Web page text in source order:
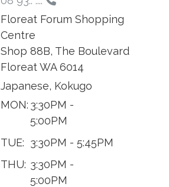
Floreat Forum Shopping
Centre
Shop 88B, The Boulevard
Floreat WA 6014
Japanese, Kokugo
MON: 3:30PM -
5:00PM
TUE: 3:30PM - 5:45PM
THU: 3:30PM -
5:00PM